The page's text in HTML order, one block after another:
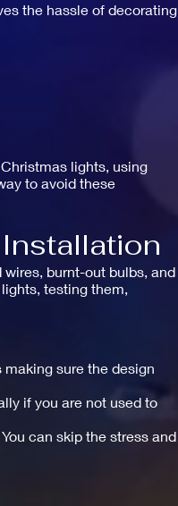
the hassle of decorating
lights, using
to avoid these
burnt-out bulbs, and
testing them,
sure the design
if you are not used to
can skip the stress and